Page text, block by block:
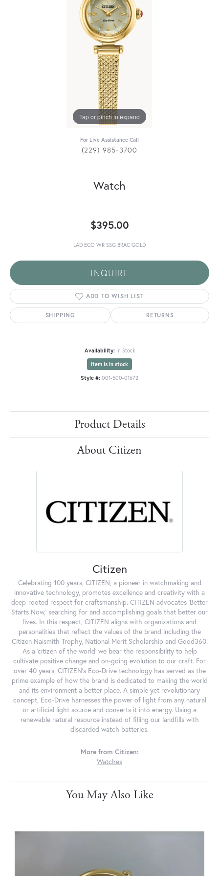
Tap or pinch to expand
For Live Assistance Call
(229) 985-3700
Watch
$395.00
LAD ECO WR SSG BRAC GOLD
INQUIRE
ADD TO WISH LIST
SHIPPING RETURNS
Availability: In Stock
Item is in stock
Style #: 001-500-01672
Product Details
About Citizen
Citizen
Celebrating 100 years, CITIZEN, a pioneer in watchmaking and
innovative technology, promotes excellence and creativity with a
deep-rooted respect for craftsmanship. CITIZEN advocates 'Better
Starts Now,' searching for and accomplishing goals that better our
lives. In this respect, CITIZEN aligns with organizations and
personalities that reflect the values of the brand including the
Citizen Naismith Trophy, National Merit Scholarship and Good360.
As a 'citizen of the world' we bear the responsibility to help
cultivate positive change and on-going evolution to our craft. For
over 40 years, CITIZEN's Eco-Drive technology has served as the
prime example of how the brand is dedicated to making the world
and its environment a better place. A simple yet revolutionary
concept, Eco-Drive harnesses the power of light from any natural
or artificial light source and converts it into energy. Using a
renewable natural resource instead of filling our landfills with
discarded watch batteries.
More from Citizen:
Watches
You May Also Like